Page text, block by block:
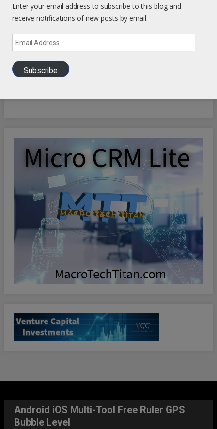
INFINITE OPTIMIZATION FREQUENCY SYNCHRONICITY:
Android iOS Multi-Tool Free Ruler GPS
Bubble Level
Enter your email address to subscribe to this blog and
receive notifications of new posts by email.
Email
Address
Subscribe